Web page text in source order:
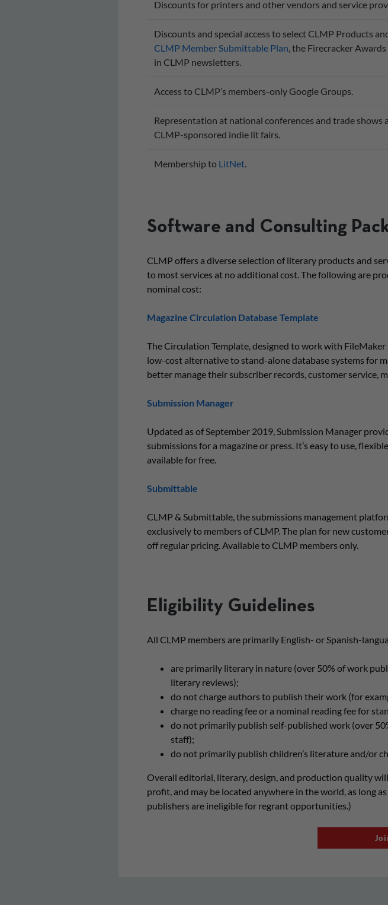
Discounts for printers and other vendors and service
Discounts and special access to select CLMP Products
CLMP Member Submittable Plan, the Firecracker
in CLMP newsletters.
Access to CLMP’s members-only Google Groups.
Representation at national conferences and trade shows
CLMP-sponsored indie lit fairs.
Membership to LitNet.
Software and Consulting
CLMP offers a diverse selection of literary products and
to most services at no additional cost. The following are
nominal cost:
Magazine Circulation Database Template
The Circulation Template, designed to work with
low-cost alternative to stand-alone database systems for
better manage their subscriber records, customer service,
Submission Manager
Updated as of September 2019, Submission Manager
submissions for a magazine or press. It’s easy to use,
available for free.
Submittable
CLMP & Submittable, the submissions management
exclusively to members of CLMP. The plan for new
off regular pricing. Available to CLMP members only.
Eligibility Guidelines
All CLMP members are primarily English- or Spanish-
are primarily literary in nature (over 50% of work
literary reviews);
do not charge authors to publish their work (for
charge no reading fee or a nominal reading fee for
do not primarily publish self-published work (over
staff);
do not primarily publish children’s literature and/or
Overall editorial, literary, design, and production quality
profit, and may be located anywhere in the world, as long
publishers are ineligible for regrant opportunities.)